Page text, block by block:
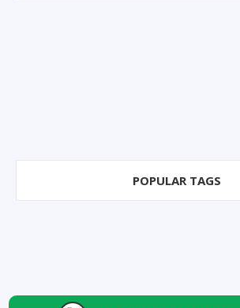
POPULAR TAGS